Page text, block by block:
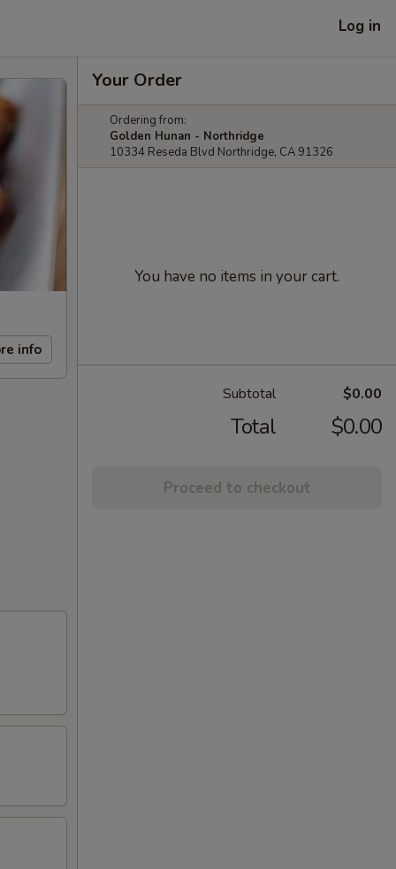
Log in
info
Your Order
Ordering from:
Golden Hunan - Northridge
10334 Reseda Blvd Northridge, CA 91326
You have no items in your cart.
Subtotal $0.00
Total $0.00
Proceed to checkout